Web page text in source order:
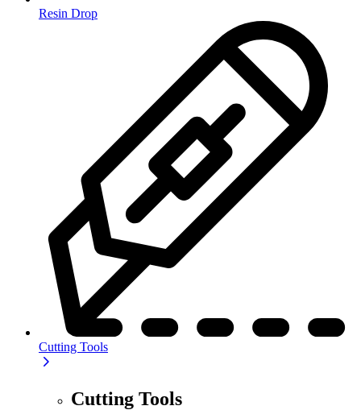
Resin Drop
Cutting Tools
Cutting Tools